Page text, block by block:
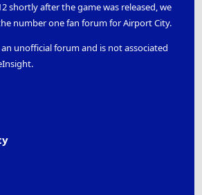
shortly after the game was released, we
number one fan forum for Airport City.
unofficial forum and is not associated